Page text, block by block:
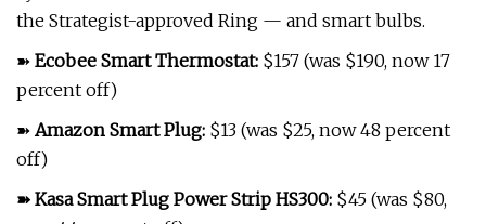
the Strategist-approved Ring — and smart bulbs.
➽ Ecobee Smart Thermostat: $157 (was $190, now 17
percent off)
➽ Amazon Smart Plug: $13 (was $25, now 48 percent
off)
➽ Kasa Smart Plug Power Strip HS300: $45 (was $80,